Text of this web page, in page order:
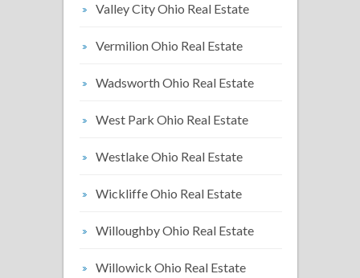
Valley City Ohio Real Estate
Vermilion Ohio Real Estate
Wadsworth Ohio Real Estate
West Park Ohio Real Estate
Westlake Ohio Real Estate
Wickliffe Ohio Real Estate
Willoughby Ohio Real Estate
Willowick Ohio Real Estate